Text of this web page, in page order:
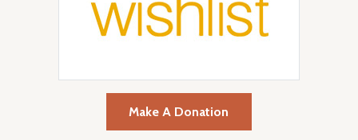
Make A Donation